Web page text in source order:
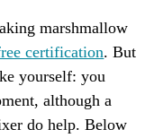
marshmallow
certification. But
yourself: you
although a
do help. Below